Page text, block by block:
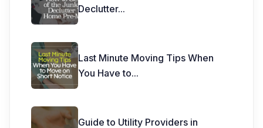
Declutter...
Last Minute Moving Tips When
You Have to...
Guide to Utility Providers in